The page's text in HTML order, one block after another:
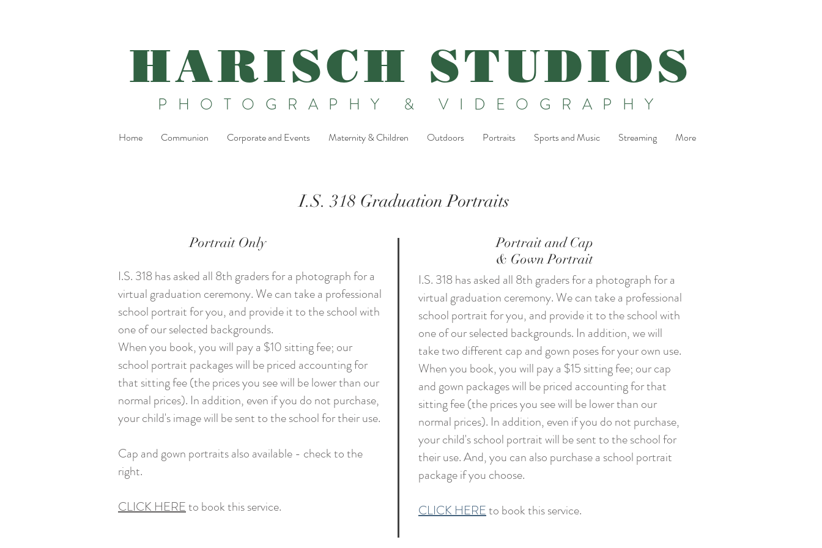
HARISCH STUDIOS
PHOTOGRAPHY & VIDEOGRAPHY
Home Communion Corporate and Events Maternity & Children Outdoors Portraits Sports and Music Streaming More
I.S. 318 Graduation Portraits
Portrait Only
I.S. 318 has asked all 8th graders for a photograph for a
virtual graduation ceremony. We can take a professional
school portrait for you, and provide it to the school with
one of our selected backgrounds.
When you book, you will pay a $10 sitting fee; our
school portrait packages will be priced accounting for
that sitting fee (the prices you see will be lower than our
normal prices). In addition, even if you do not purchase,
your child's image will be sent to the school for their use.
Cap and gown portraits also available - check to the
right.
CLICK HEREto book this service.
Portrait and Cap
& Gown Portrait
I.S. 318 has asked all 8th graders for a photograph for a
virtual graduation ceremony. We can take a professional
school portrait for you, and provide it to the school with
one of our selected backgrounds. In addition, we will
take two different cap and gown poses for your own use.
When you book, you will pay a $15 sitting fee; our cap
and gown packages will be priced accounting for that
sitting fee (the prices you see will be lower than our
normal prices). In addition, even if you do not purchase,
your child's school portrait will be sent to the school for
their use. And, you can also purchase a school portrait
package if you choose.
CLICK HEREto book this service.